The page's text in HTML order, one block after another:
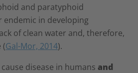
and paratyphoid
endemic in developing
of clean water and, therefore,
(Gal-Mor, 2014).
disease in humans and